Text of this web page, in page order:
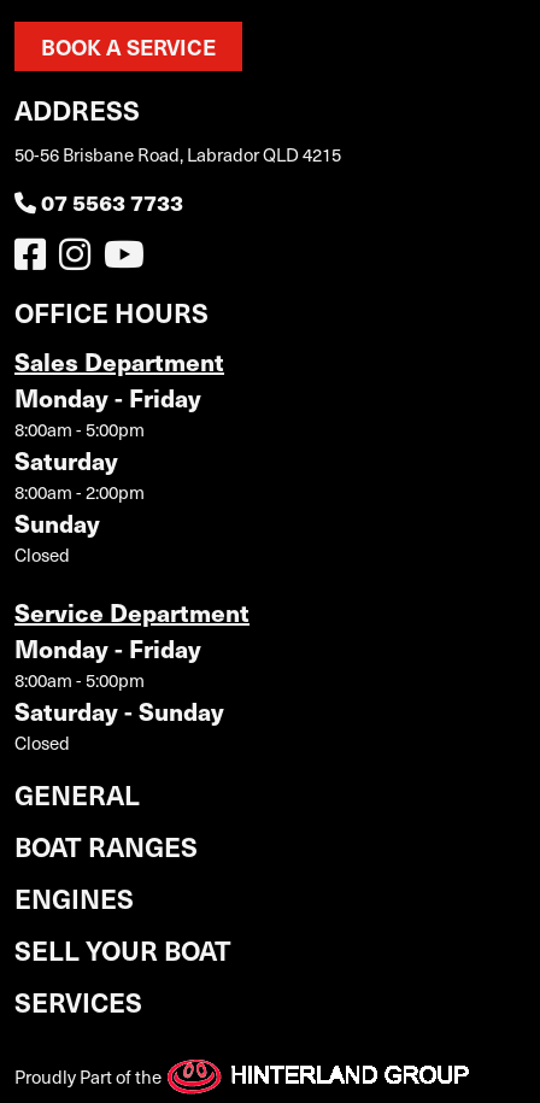
BOOK A SERVICE
ADDRESS
50-56 Brisbane Road, Labrador QLD 4215
07 5563 7733
OFFICE HOURS
Sales Department
Monday - Friday
8:00am - 5:00pm
Saturday
8:00am - 2:00pm
Sunday
Closed
Service Department
Monday - Friday
8:00am - 5:00pm
Saturday - Sunday
Closed
GENERAL
BOAT RANGES
ENGINES
SELL YOUR BOAT
SERVICES
Proudly Part of the